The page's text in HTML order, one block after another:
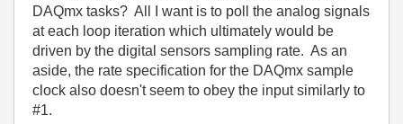
DAQmx tasks? All I want is to poll the analog signals
at each loop iteration which ultimately would be
driven by the digital sensors sampling rate. As an
aside, the rate specification for the DAQmx sample
clock also doesn't seem to obey the input similarly to
#1.